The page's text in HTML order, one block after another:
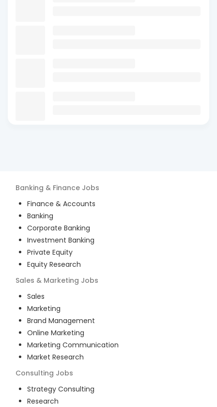
Banking & Finance Jobs
Finance & Accounts
Banking
Corporate Banking
Investment Banking
Private Equity
Equity Research
Sales & Marketing Jobs
Sales
Marketing
Brand Management
Online Marketing
Marketing Communication
Market Research
Consulting Jobs
Strategy Consulting
Research